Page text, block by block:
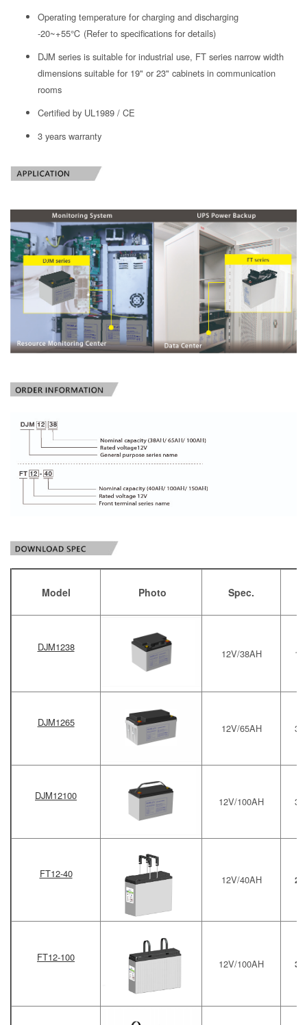
Operating temperature for charging and discharging
-20~+55℃ (Refer to specifications for details)
DJM series is suitable for industrial use, FT series narrow width
dimensions suitable for 19" or 23" cabinets in communication
rooms
Certified by UL1989 / CE
3 years warranty
Model Photo Spec.
DJM1238
12V/38AH
DJM1265 12V/65AH
DJM12100 12V/100AH
FT12-40 12V/40AH
FT12-100
12V/100AH